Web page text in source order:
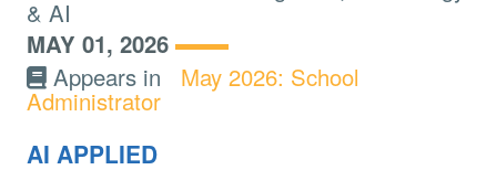
& AI
MAY 01, 2026
Appears in
May 2026: School
Administrator
AI APPLIED